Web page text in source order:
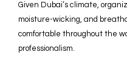
Given Dubai’s climate,
moisture-wicking, and
comfortable throughout the
professionalism.